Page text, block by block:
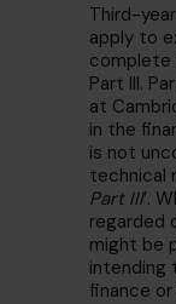
Third-
apply to
complete
Part III.
at
in the
is not
technical
Part III’.
regarded
might be
intending
finance